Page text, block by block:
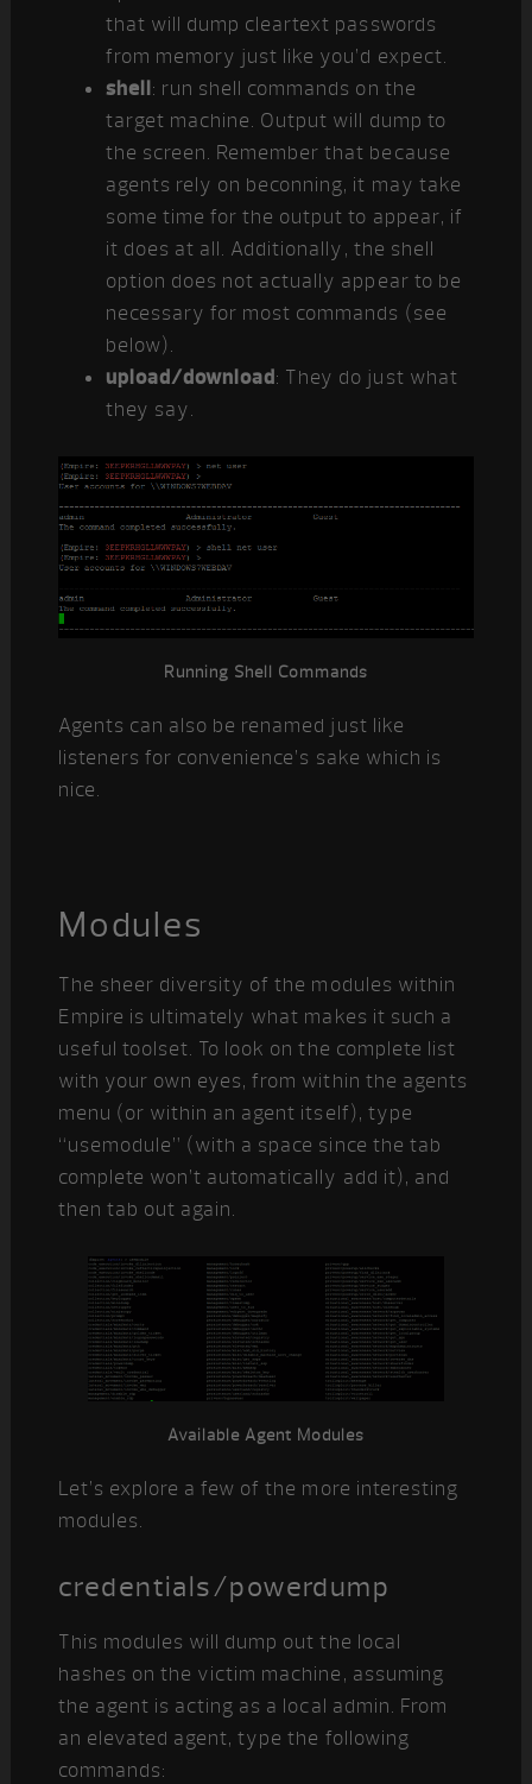
that will dump cleartext passwords
from memory just like you’d expect.
shell: run shell commands on the
target machine. Output will dump to
the screen. Remember that because
agents rely on beconning, it may take
some time for the output to appear, if
it does at all. Additionally, the shell
option does not actually appear to be
necessary for most commands (see
below).
upload/download: They do just what
they say.
Running Shell Commands
Agents can also be renamed just like
listeners for convenience’s sake which is
nice.
Modules
The sheer diversity of the modules within
Empire is ultimately what makes it such a
useful toolset. To look on the complete list
with your own eyes, from within the agents
menu (or within an agent itself), type
“usemodule” (with a space since the tab
complete won’t automatically add it), and
then tab out again.
Available Agent Modules
Let’s explore a few of the more interesting
modules.
credentials/powerdump
This modules will dump out the local
hashes on the victim machine, assuming
the agent is acting as a local admin. From
an elevated agent, type the following
commands: